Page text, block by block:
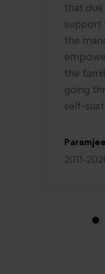
that
support
the
the
going
self-
2011-